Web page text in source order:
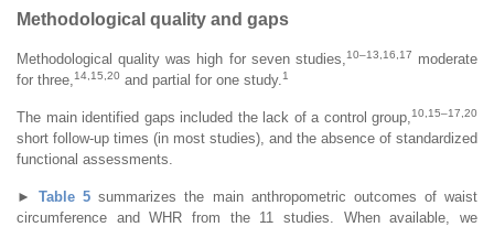
Methodological quality and gaps
Methodological quality was high for seven studies, 10–13,16,17
moderate
for three, 14,15,20 and partial for one study. 1
The main identified gaps included the lack of a control group, 10,15–17,20
short follow-up times (in most studies), and the absence of standardized
functional assessments.
►Table 5 summarizes the main anthropometric outcomes of waist
circumference and WHR from the 11 studies. When available, we